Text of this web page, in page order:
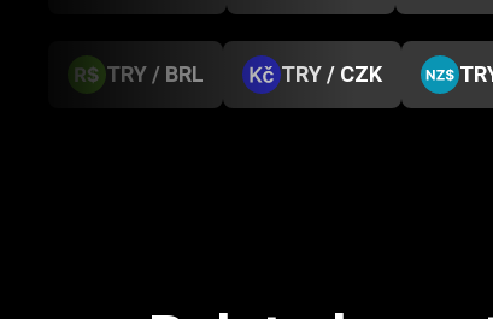
TRY / BRL TRY / CZK